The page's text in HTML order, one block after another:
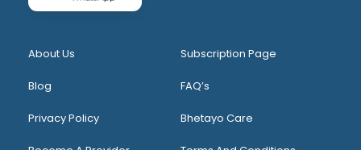
About Us Subscription Page
Blog FAQ’s
Privacy Policy Bhetayo Care